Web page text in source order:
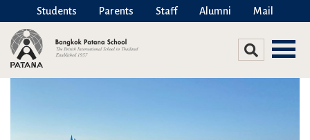
Students Parents Staff Alumni Mail